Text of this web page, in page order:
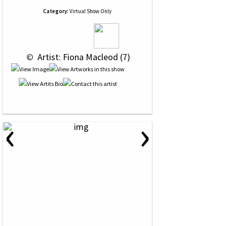
Category: Virtual Show Only
© Artist: Fiona Macleod (7)
‹ ›